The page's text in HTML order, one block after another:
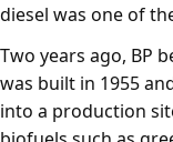
diesel was one of
Two years ago, BP
was built in 1955
into a production